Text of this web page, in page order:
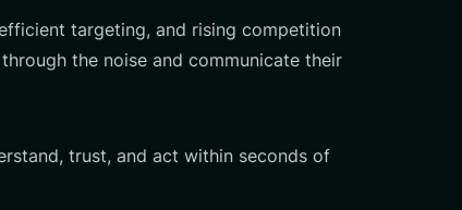
targeting, and rising competition
the noise and communicate their
trust, and act within seconds of